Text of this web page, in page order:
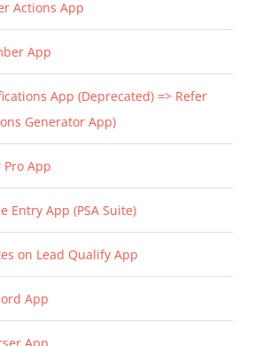
Actions App
App
App (Deprecated) => Refer
Generator App)
App
Entry App (PSA Suite)
on Lead Qualify App
App